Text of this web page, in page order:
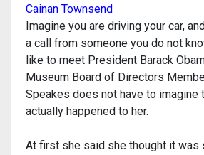
Cainan Townsend
Imagine you are driving your car,
a call from someone you do not
like to meet President Barack
Museum Board of Directors
Speakes does not have to imagine
actually happened to her.
At first she said she thought it was